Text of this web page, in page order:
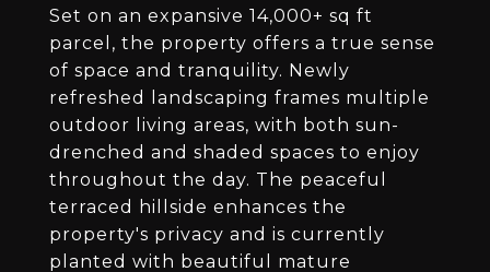
Set on an expansive 14,000+ sq ft
parcel, the property offers a true sense
of space and tranquility. Newly
refreshed landscaping frames multiple
outdoor living areas, with both sun-
drenched and shaded spaces to enjoy
throughout the day. The peaceful
terraced hillside enhances the
property's privacy and is currently
planted with beautiful mature